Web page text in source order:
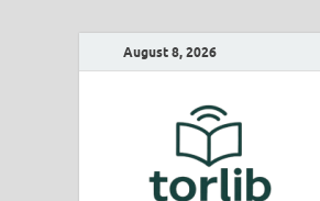
August 8, 2026